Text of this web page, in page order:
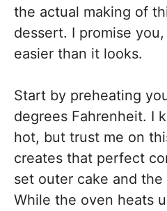
the actual making of
dessert. I promise
easier than it looks.
Start by preheating
degrees Fahrenheit. I
hot, but trust me on
creates that perfect
set outer cake and
While the oven heats